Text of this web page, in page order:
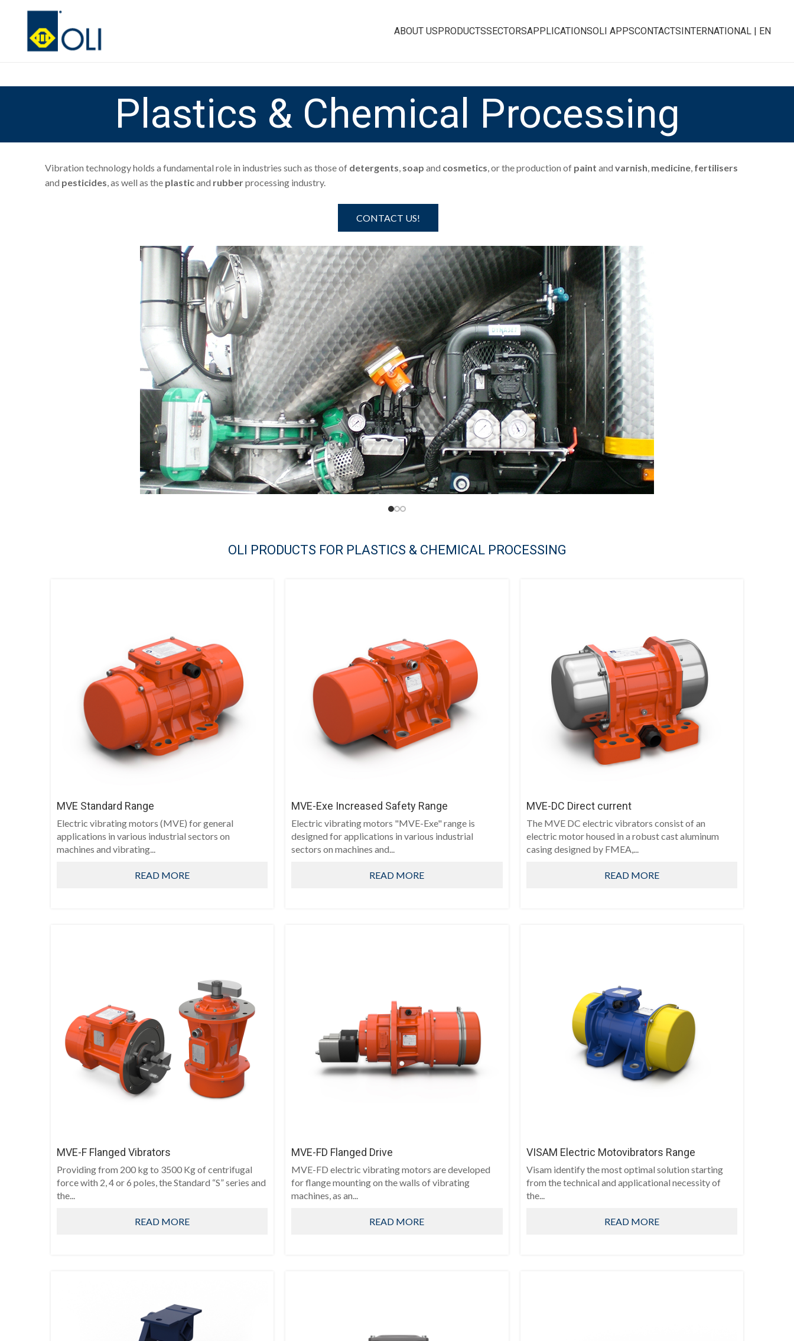
ABOUT USPRODUCTSSECTORSAPPLICATIONSOLI APPSCONTACTSINTERNATIONAL | EN
Plastics & Chemical Processing
Vibration technology holds a fundamental role in industries such as those of detergents, soap and cosmetics, or the production of paint and varnish, medicine, fertilisers
and pesticides, as well as the plasticand rubberprocessing industry.
CONTACT US!
OLI PRODUCTS FOR PLASTICS & CHEMICAL PROCESSING
MVE Standard Range
Electric vibrating motors (MVE) for general
applications in various industrial sectors on
machines and vibrating...
READ MORE
MVE-Exe Increased Safety Range
Electric vibrating motors "MVE-Exe" range is
designed for applications in various industrial
sectors on machines and...
READ MORE
MVE-DC Direct current
The MVE DC electric vibrators consist of an
electric motor housed in a robust cast aluminum
casing designed by FMEA,...
READ MORE
MVE-F Flanged Vibrators
Providing from 200 kg to 3500 Kg of centrifugal
force with 2, 4 or 6 poles, the Standard “S” series and
the...
READ MORE
MVE-FD Flanged Drive
MVE-FD electric vibrating motors are developed
for flange mounting on the walls of vibrating
machines, as an...
READ MORE
VISAM Electric Motovibrators Range
Visam identify the most optimal solution starting
from the technical and applicational necessity of
the...
READ MORE